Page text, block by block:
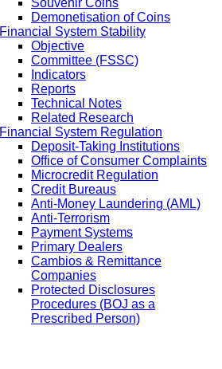
Souvenir Coins
Demonetisation of Coins
Financial System Stability
Objective
Committee (FSSC)
Indicators
Reports
Technical Notes
Related Research
Financial System Regulation
Deposit-Taking Institutions
Office of Consumer Complaints
Microcredit Regulation
Credit Bureaus
Anti-Money Laundering (AML)
Anti-Terrorism
Payment Systems
Primary Dealers
Cambios & Remittance
Companies
Protected Disclosures
Procedures (BOJ as a
Prescribed Person)